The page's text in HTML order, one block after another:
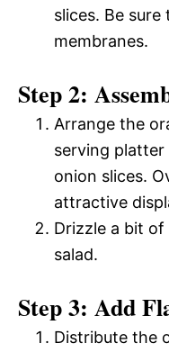
slices. Be
membranes.
Step 2:
Arrange the
serving platter
onion slices.
attractive
Drizzle a bit
salad.
Step 3: Add
Distribute the